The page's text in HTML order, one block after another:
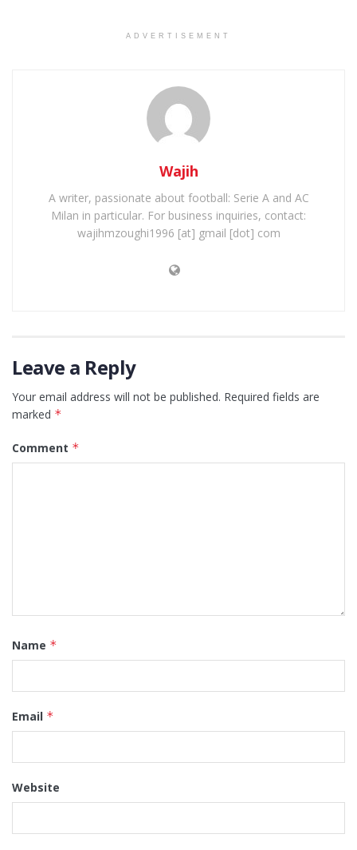
ADVERTISEMENT
Wajih
A writer, passionate about football: Serie A and AC
Milan in particular. For business inquiries, contact:
wajihmzoughi1996 [at] gmail [dot] com
Leave a Reply
Your email address will not be published. Required fields are
marked *
Comment *
Name *
Email *
Website